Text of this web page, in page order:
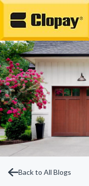
Go Home
Back to All Blogs